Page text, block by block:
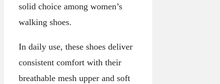
solid choice among women’s
walking shoes.
In daily use, these shoes deliver
consistent comfort with their
breathable mesh upper and soft